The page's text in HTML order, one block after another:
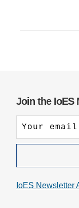
Join the IoES
IoES Newsletter